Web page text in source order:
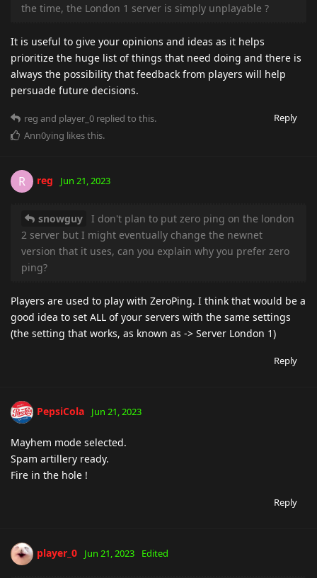
the time, the London 1 server is simply unplayable ?
It is useful to give your opinions and ideas as it helps
prioritize the huge list of things that need doing and there is
always the possibility that feedback from players will help
persuade future decisions.
Reply
reg and player_0 replied to this.
Ann0ying likes this.
R reg Jun 21, 2023
snowguy
I don't plan to put zero ping on the london
2 server but I might eventually change the newnet
version that it uses, can you explain why you prefer zero
ping?
Players are used to play with ZeroPing. I think that would be a
good idea to set ALL of your servers with the same settings
(the setting that works, as known as -> Server London 1)
Reply
PepsiCola Jun 21, 2023
Mayhem mode selected.
Spam artillery ready.
Fire in the hole !
Reply
player_0 Jun 21, 2023 Edited